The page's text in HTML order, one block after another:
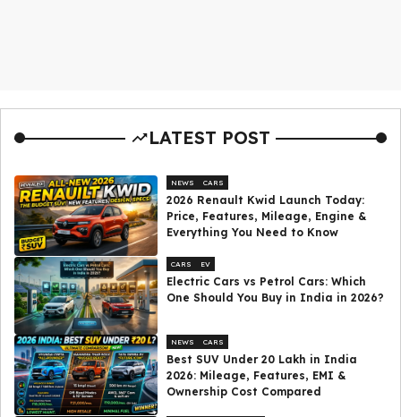
LATEST POST
NEWS CARS
2026 Renault Kwid Launch Today:
Price, Features, Mileage, Engine &
Everything You Need to Know
CARS EV
Electric Cars vs Petrol Cars: Which
One Should You Buy in India in 2026?
NEWS CARS
Best SUV Under ₹20 Lakh in India
2026: Mileage, Features, EMI &
Ownership Cost Compared